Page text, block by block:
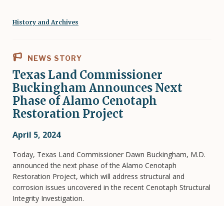
History and Archives
NEWS STORY
Texas Land Commissioner
Buckingham Announces Next
Phase of Alamo Cenotaph
Restoration Project
April 5, 2024
Today, Texas Land Commissioner Dawn Buckingham, M.D.
announced the next phase of the Alamo Cenotaph
Restoration Project, which will address structural and
corrosion issues uncovered in the recent Cenotaph Structural
Integrity Investigation.